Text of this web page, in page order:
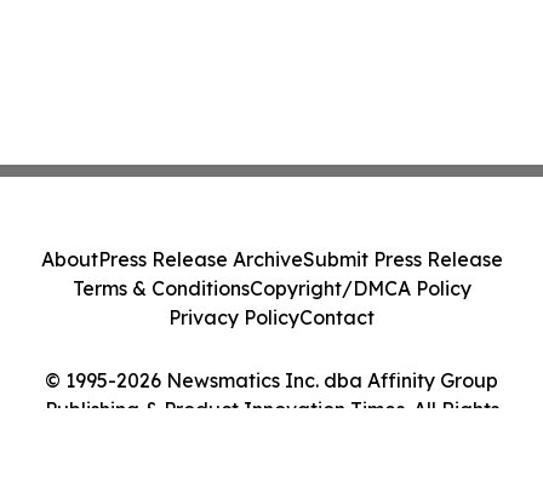
© 1995-2026 Newsmatics Inc. dba Affinity Group
Publishing & Product Innovation Times. All Rights
AboutPress Release ArchiveSubmit Press Release
Terms & ConditionsCopyright/DMCA Policy
Privacy PolicyContact